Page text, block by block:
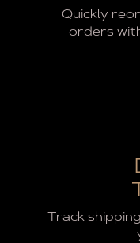
Quickly
orders
Track